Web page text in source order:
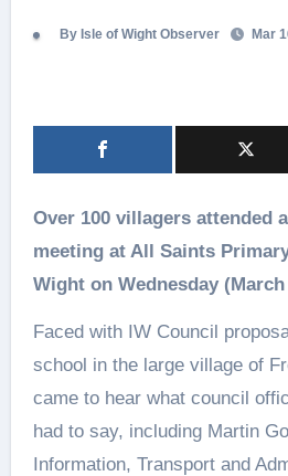
By Isle of Wight Observer Mar
Over 100 villagers attended
meeting at All Saints
Wight on Wednesday (March
Faced with IW Council
school in the large village of
came to hear what council
had to say, including Martin
Information, Transport and